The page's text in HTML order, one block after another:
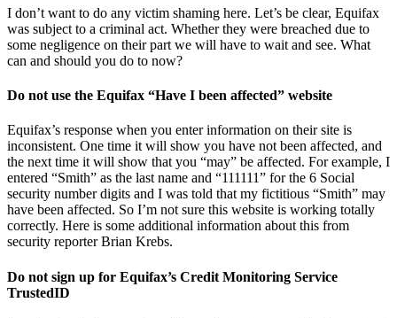
I don’t want to do any victim shaming here. Let’s be clear, Equifax
was subject to a criminal act. Whether they were breached due to
some negligence on their part we will have to wait and see. What
can and should you do to now?
Do not use the Equifax “Have I been affected” website
Equifax’s response when you enter information on their site is
inconsistent. One time it will show you have not been affected, and
the next time it will show that you “may” be affected. For example, I
entered “Smith” as the last name and “111111” for the 6 Social
security number digits and I was told that my fictitious “Smith” may
have been affected. So I’m not sure this website is working totally
correctly. Here is some additional information about this from
security reporter Brian Krebs.
Do not sign up for Equifax’s Credit Monitoring Service
TrustedID